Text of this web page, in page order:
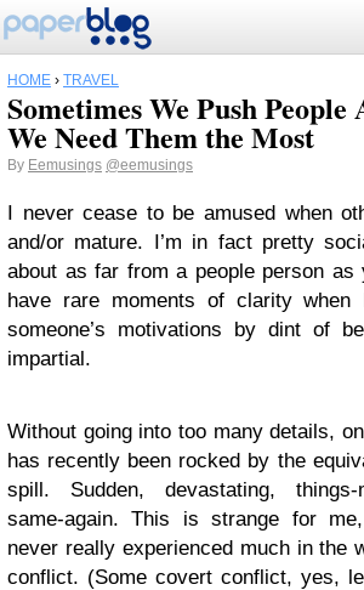
HOME › TRAVEL
Sometimes We Push People
We Need Them the Most
By Eemusings @eemusings
I never cease to be amused when
and/or mature. I’m in fact pretty
about as far from a people person as
have rare moments of clarity when
someone’s motivations by dint of
impartial.
Without going into too many details,
has recently been rocked by the
spill. Sudden, devastating, things-
same-again. This is strange for
never really experienced much in the
conflict. (Some covert conflict, yes,